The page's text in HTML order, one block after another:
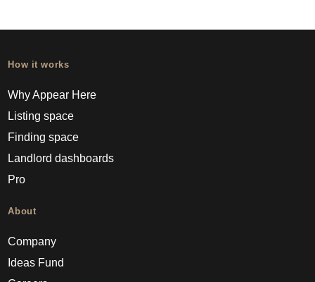
How it works
Why Appear Here
Listing space
Finding space
Landlord dashboards
Pro
About
Company
Ideas Fund